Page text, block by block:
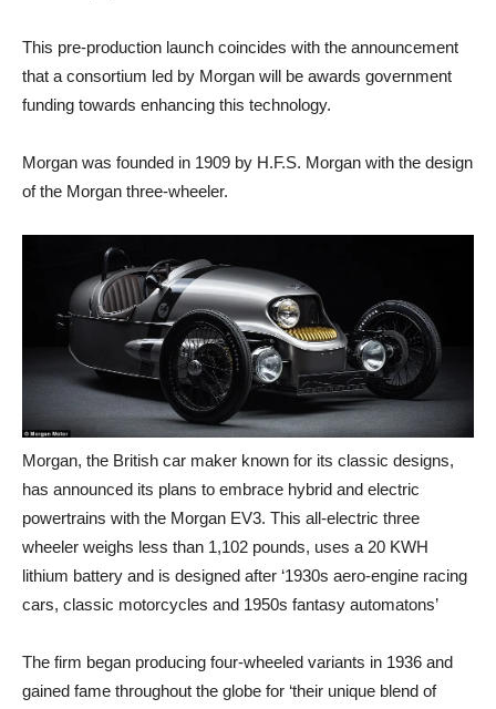
This pre-production launch coincides with the announcement
that a consortium led by Morgan will be awards government
funding towards enhancing this technology.
Morgan was founded in 1909 by H.F.S. Morgan with the design
of the Morgan three-wheeler.
Morgan, the British car maker known for its classic designs,
has announced its plans to embrace hybrid and electric
powertrains with the Morgan EV3. This all-electric three
wheeler weighs less than 1,102 pounds, uses a 20 KWH
lithium battery and is designed after ‘1930s aero-engine racing
cars, classic motorcycles and 1950s fantasy automatons’
The firm began producing four-wheeled variants in 1936 and
gained fame throughout the globe for ‘their unique blend of